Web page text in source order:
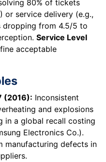
80% of tickets
or service delivery (e.g.,
dropping from 4.5/5 to
Service Level
acceptable
(2016): Inconsistent
and explosions
in a global recall costing
Electronics Co.).
manufacturing defects in